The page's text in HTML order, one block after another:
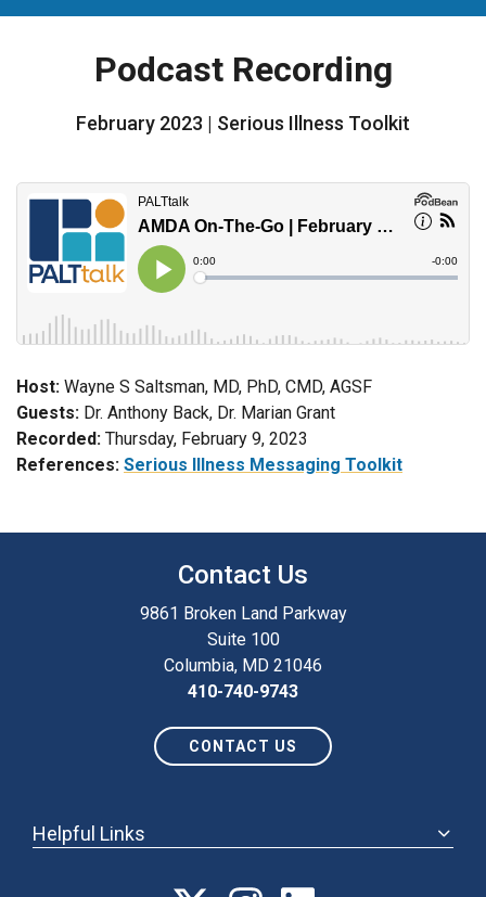
Podcast Recording
February 2023 | Serious Illness Toolkit
Host: Wayne S Saltsman, MD, PhD, CMD, AGSF
Guests: Dr. Anthony Back, Dr. Marian Grant
Recorded: Thursday, February 9, 2023
References: Serious Illness Messaging Toolkit
Contact Us
9861 Broken Land Parkway
Suite 100
Columbia, MD 21046
410-740-9743
CONTACT US
Helpful Links